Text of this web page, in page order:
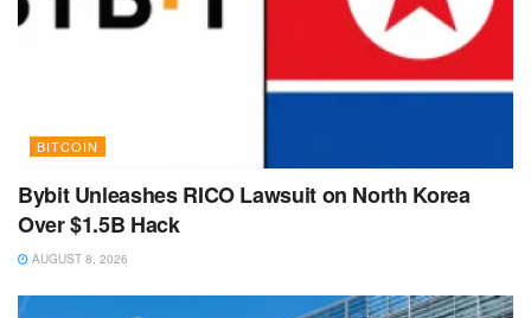
BITCOIN
Bybit Unleashes RICO Lawsuit on North Korea
Over $1.5B Hack
AUGUST 8, 2026